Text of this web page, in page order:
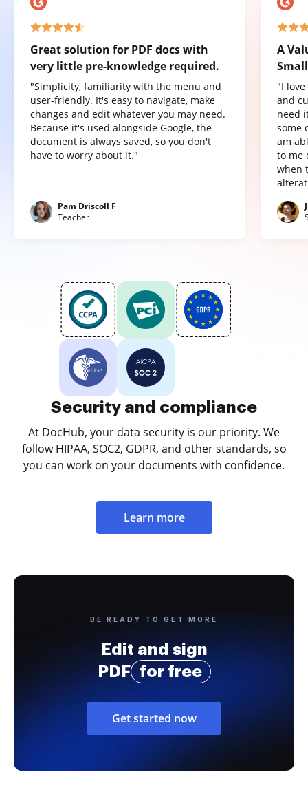
Great solution for PDF docs with
very little pre-knowledge required.
"Simplicity, familiarity with the menu and
user-friendly. It's easy to navigate, make
changes and edit whatever you may need.
Because it's used alongside Google, the
document is always saved, so you don't
have to worry about it."
Pam Driscoll F
Teacher
A
"I
and
need
some
am
to me
when
Security and compliance
At DocHub, your data security is our priority. We
follow HIPAA, SOC2, GDPR, and other standards, so
you can work on your documents with confidence.
Learn more
BE READY TO GET MORE
Edit and sign
PDF
for free
Get started now